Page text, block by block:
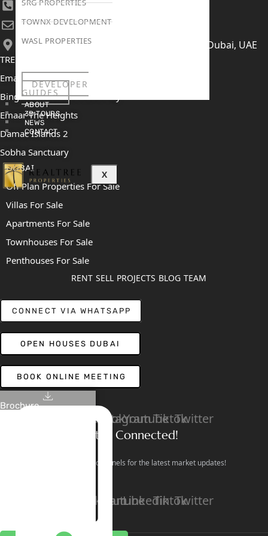
SRG PROPERTIES
TOWNX DEVELOPMENT
WASL PROPERTIES
DEVELOPER
GUIDES
ABOUT
3D TOURS
NEWS
CONTACT
X
Brochure
+971 52 422 2906
[email protected]
406, Building 6, Bay Square, Business Bay, Dubai, UAE
TRENDING PROJECTS
Emaar The Oasis
Binghatti Mercedes Benz City
Emaar The Heights
Damac Islands 2
Sobha Sanctuary
DUBAI
Off Plan Properties For Sale
Villas For Sale
Apartments For Sale
Townhouses For Sale
Penthouses For Sale
RENT SELL PROJECTS BLOG TEAM
CONNECT VIA WHATSAPP
OPEN HOUSES DUBAI
BOOK ONLINE MEETING
LinkedinFacebook
Instagram
YoutubeTiktokTwitter
Stay Connected!
Follow our social channels for the latest market updates!
FacebookInstagramYoutube
LinkedinTiktokTwitter